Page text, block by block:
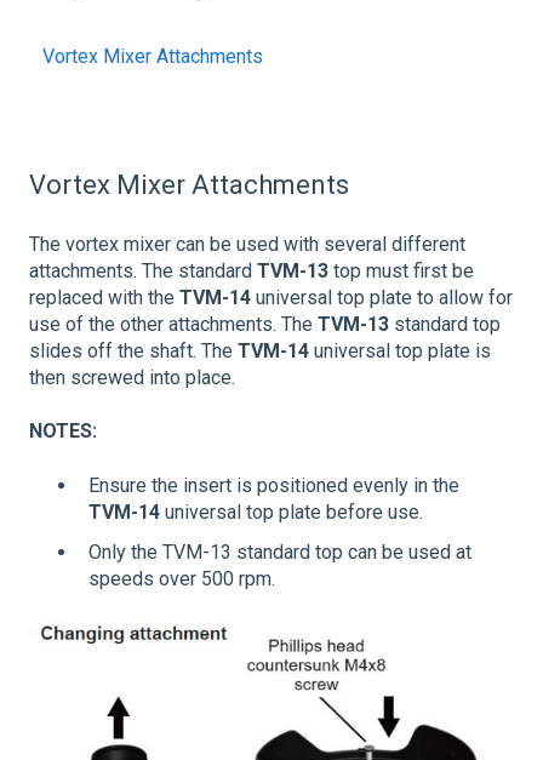
Vortex Mixer Attachments
Vortex Mixer Attachments
The vortex mixer can be used with several different
attachments. The standard TVM-13 top must first be
replaced with the TVM-14 universal top plate to allow for
use of the other attachments. The TVM-13 standard top
slides off the shaft. The TVM-14 universal top plate is
then screwed into place.
NOTES:
Ensure the insert is positioned evenly in the
TVM-14 universal top plate before use.
Only the TVM-13 standard top can be used at
speeds over 500 rpm.